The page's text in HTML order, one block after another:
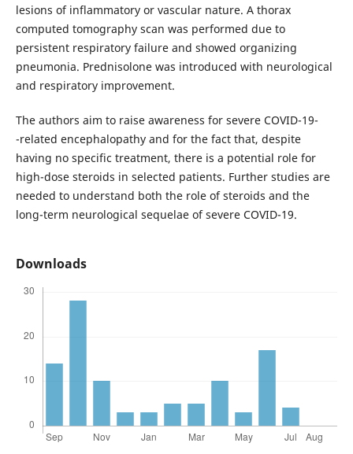
lesions of inflammatory or vascular nature. A thorax
computed tomography scan was performed due to
persistent respiratory failure and showed organizing
pneumonia. Prednisolone was introduced with neurological
and respiratory improvement.
The authors aim to raise awareness for severe COVID-19-
-related encephalopathy and for the fact that, despite
having no specific treatment, there is a potential role for
high-dose steroids in selected patients. Further studies are
needed to understand both the role of steroids and the
long-term neurological sequelae of severe COVID-19.
Downloads